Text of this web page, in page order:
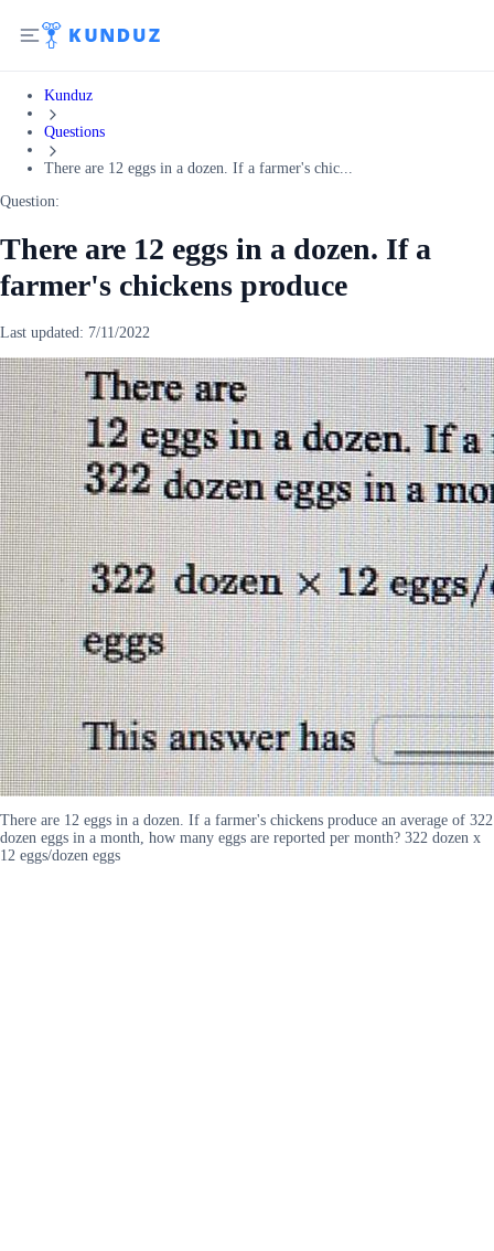
Kunduz
Questions
There are 12 eggs in a dozen. If a farmer's chic...
Question:
There are 12 eggs in a dozen. If a
farmer's chickens produce
Last updated: 7/11/2022
There are 12 eggs in a dozen. If a farmer's chickens produce an average of 322
dozen eggs in a month, how many eggs are reported per month? 322 dozen x
12 eggs/dozen eggs